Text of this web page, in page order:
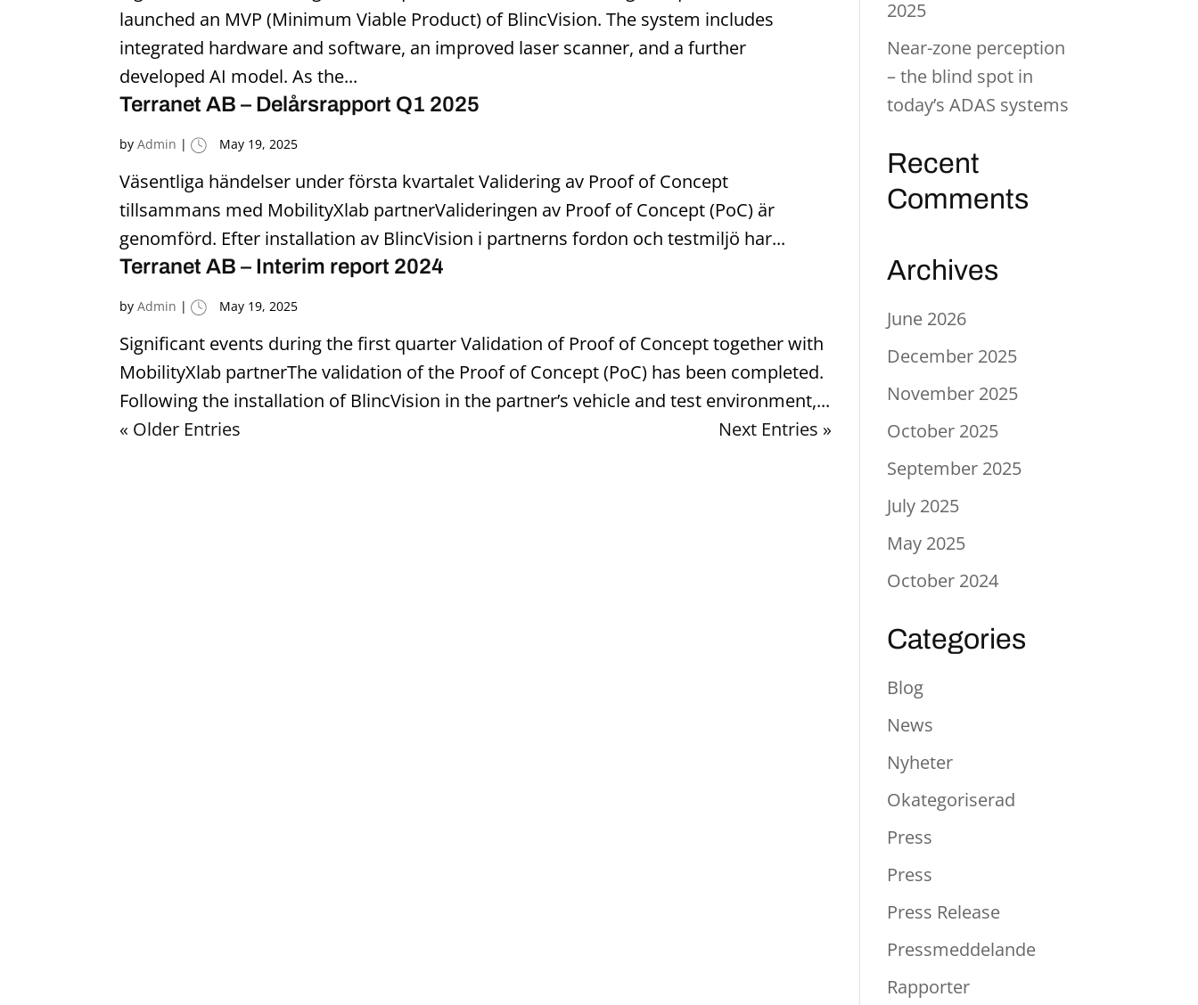
launched an MVP (Minimum Viable Product) of BlincVision. The system includes
integrated hardware and software, an improved laser scanner, and a further
developed AI model. As the...
Terranet AB – Delårsrapport Q1 2025
byAdmin | May 19, 2025
Väsentliga händelser under första kvartalet Validering av Proof of Concept
tillsammans med MobilityXlab partnerValideringen av Proof of Concept (PoC) är
genomförd. Efter installation av BlincVision i partnerns fordon och testmiljö har...
Terranet AB – Interim report 2024
byAdmin | May 19, 2025
Significant events during the first quarter Validation of Proof of Concept together with
MobilityXlab partnerThe validation of the Proof of Concept (PoC) has been completed.
Following the installation of BlincVision in the partner’s vehicle and test environment,...
« Older Entries
Next Entries »
2025
Near-zone perception
– the blind spot in
today’s ADAS systems
Recent
Comments
Archives
June 2026
December 2025
November 2025
October 2025
September 2025
July 2025
May 2025
October 2024
Categories
Blog
News
Nyheter
Okategoriserad
Press
Press
Press Release
Pressmeddelande
Rapporter